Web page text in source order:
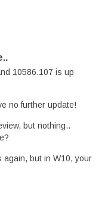
10586.107 is up
no further update!
but nothing..
again, but in W10, your